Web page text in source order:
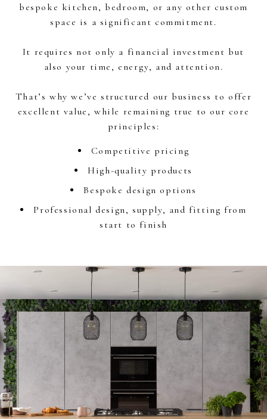
bespoke kitchen, bedroom, or any other custom
space is a significant commitment.
It requires not only a financial investment but
also your time, energy, and attention.
That’s why we’ve structured our business to offer
excellent value, while remaining true to our core
principles:
Competitive pricing
High-quality products
Bespoke design options
Professional design, supply, and fitting from
start to finish